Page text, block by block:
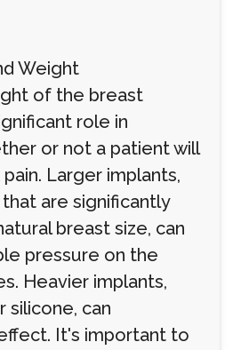
Weight
of the breast
role in
or not a patient will
Larger implants,
are significantly
breast size, can
pressure on the
Heavier implants,
silicone, can
It's important to